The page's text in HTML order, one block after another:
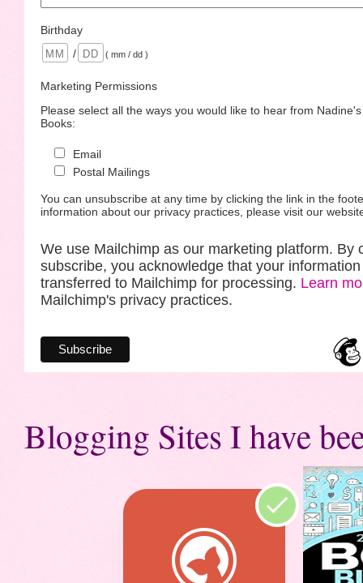
Birthday
/
( mm / dd )
Marketing Permissions
Please select all the ways you would like to hear from
Books:
Email
Postal Mailings
You can unsubscribe at any time by clicking the link in the
information about our privacy practices, please visit our
We use Mailchimp as our marketing platform. By
subscribe, you acknowledge that your
transferred to Mailchimp for processing. Learn
Mailchimp's privacy practices.
Blogging Sites I have